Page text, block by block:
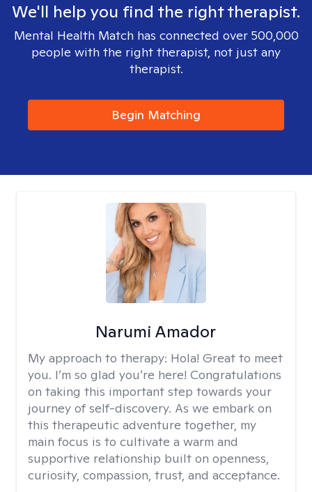
We'll help you find the right therapist.
Mental Health Match has connected over 500,000
people with the right therapist, not just any
therapist.
Begin Matching
Narumi Amador
My approach to therapy: Hola! Great to meet
you. I’m so glad you’re here! Congratulations
on taking this important step towards your
journey of self-discovery. As we embark on
this therapeutic adventure together, my
main focus is to cultivate a warm and
supportive relationship built on openness,
curiosity, compassion, trust, and acceptance.